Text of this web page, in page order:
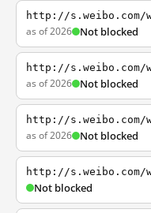
http://s.weibo.com/
as of 2026 Not blocked
http://s.weibo.com/
as of 2026 Not blocked
http://s.weibo.com/
as of 2026 Not blocked
http://s.weibo.com/
Not blocked